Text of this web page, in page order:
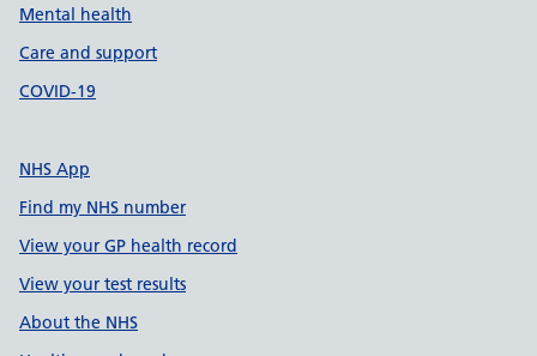
Mental health
Care and support
COVID-19
NHS App
Find my NHS number
View your GP health record
View your test results
About the NHS